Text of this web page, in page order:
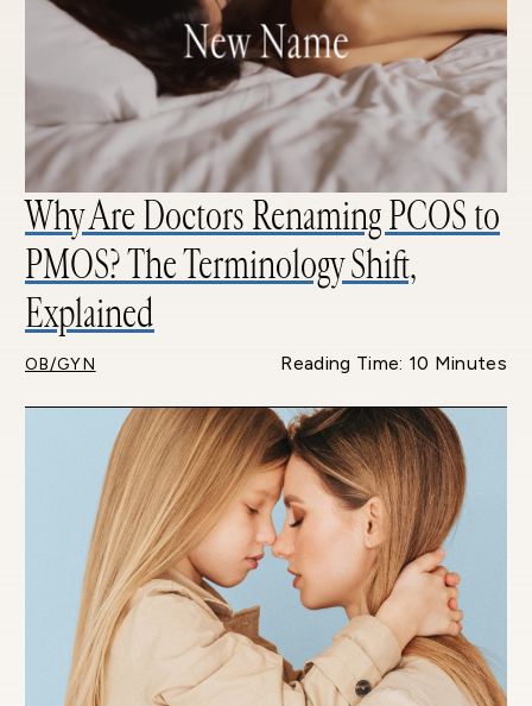
Why Are Doctors Renaming PCOS to
PMOS? The Terminology Shift,
Explained
OB/GYN Reading Time: 10 Minutes